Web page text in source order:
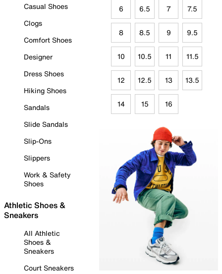
Casual Shoes
Clogs
Comfort Shoes
Designer
Dress Shoes
Hiking Shoes
Sandals
Slide Sandals
Slip-Ons
Slippers
Work & Safety
Shoes
Athletic Shoes &
Sneakers
All Athletic
Shoes &
Sneakers
Court Sneakers
6 6.5 7 7.5
8 8.5 9 9.5
10 10.5 11 11.5
12 12.5 13 13.5
14 15 16